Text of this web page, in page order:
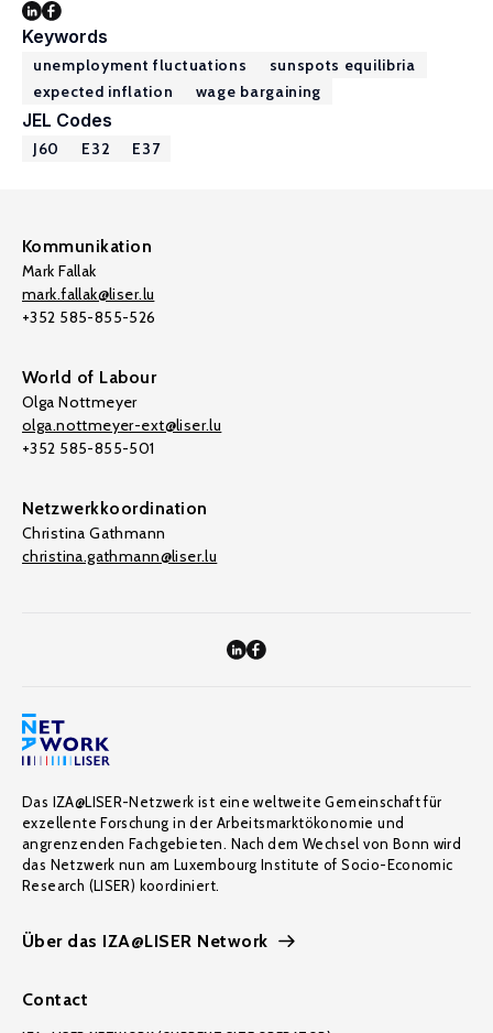
Keywords
unemployment fluctuations
sunspots equilibria
expected inflation
wage bargaining
JEL Codes
J60 E32 E37
Kommunikation
Mark Fallak
mark.fallak@liser.lu
+352 585-855-526
World of Labour
Olga Nottmeyer
olga.nottmeyer-ext@liser.lu
+352 585-855-501
Netzwerkkoordination
Christina Gathmann
christina.gathmann@liser.lu
Das IZA@LISER-Netzwerk ist eine weltweite Gemeinschaft für
exzellente Forschung in der Arbeitsmarktökonomie und
angrenzenden Fachgebieten. Nach dem Wechsel von Bonn wird
das Netzwerk nun am Luxembourg Institute of Socio-Economic
Research (LISER) koordiniert.
Über das IZA@LISER Network
Contact